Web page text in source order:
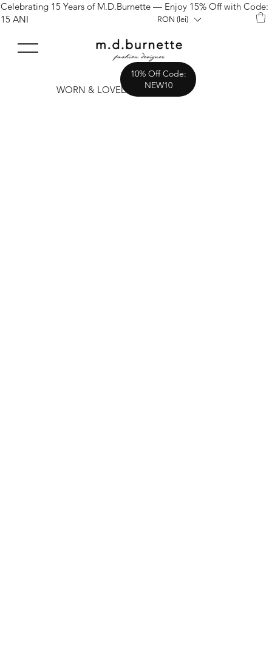
RON (lei)
Celebrating 15 Years of M.D.Burnette — Enjoy 15% Off with Code:
15 ANI
WORN & LOVED
10% Off Code:
NEW10